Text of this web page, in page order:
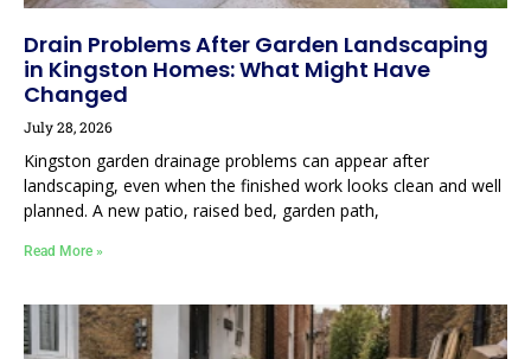
Drain Problems After Garden Landscaping
in Kingston Homes: What Might Have
Changed
July 28, 2026
Kingston garden drainage problems can appear after
landscaping, even when the finished work looks clean and well
planned. A new patio, raised bed, garden path,
Read More »